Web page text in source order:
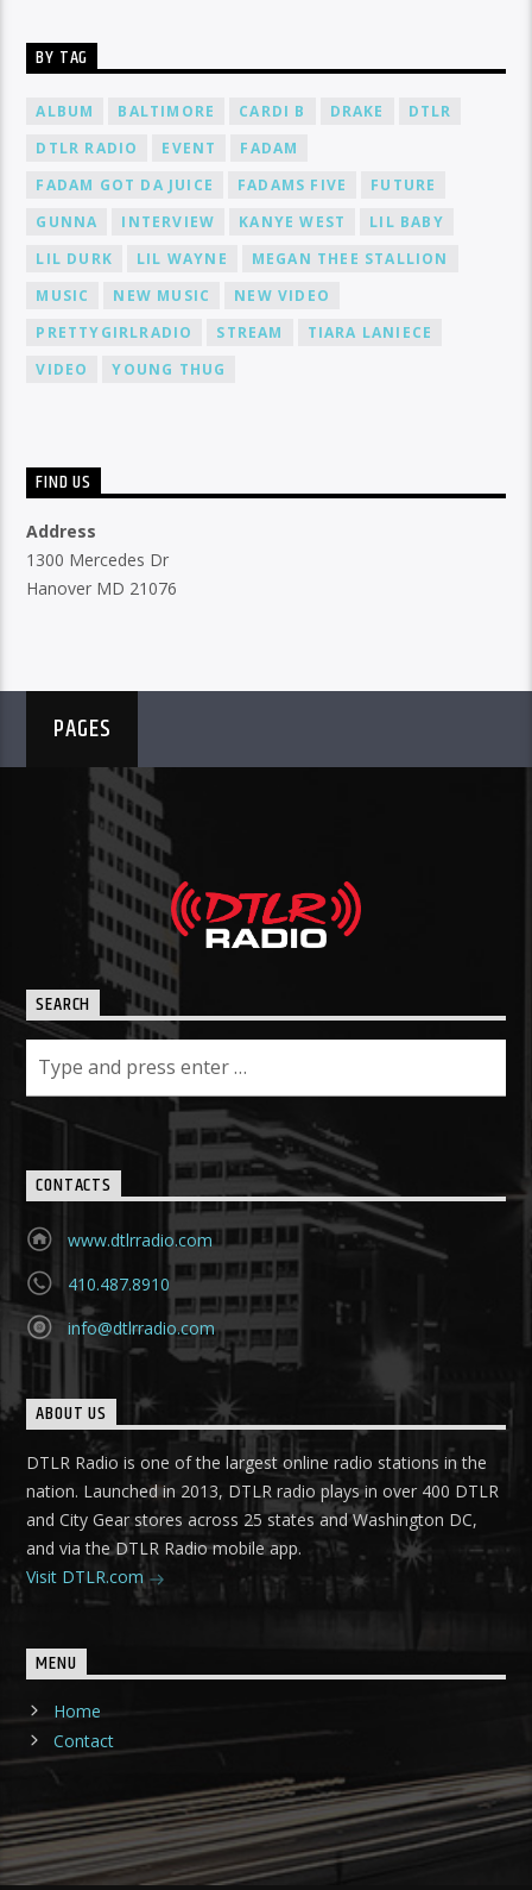
BY TAG
ALBUM BALTIMORE CARDI B DRAKE
DTLR
DTLR RADIO
EVENT
FADAM
FADAM GOT DA JUICE
FADAMS FIVE
FUTURE
GUNNA
INTERVIEW KANYE WEST
LIL BABY
LIL DURK
LIL WAYNE
MEGAN THEE STALLION
MUSIC
NEW MUSIC
NEW VIDEO
PRETTYGIRLRADIO
STREAM
TIARA LANIECE
VIDEO
YOUNG THUG
FIND US
Address
1300 Mercedes Dr
Hanover MD 21076
PAGES
SEARCH
CONTACTS
www.dtlrradio.com
410.487.8910
info@dtlrradio.com
ABOUT US
DTLR Radio is one of the largest online radio stations in the
nation. Launched in 2013, DTLR radio plays in over 400 DTLR
and City Gear stores across 25 states and Washington DC,
and via the DTLR Radio mobile app.
Visit DTLR.com
MENU
Home
Contact